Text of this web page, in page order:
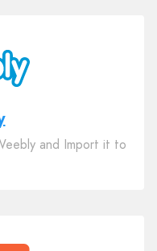
and Import it to